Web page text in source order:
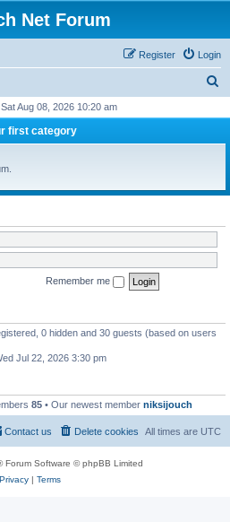
Net Forum
Login
Register
r
h
Aug 08, 2026 10:20 am
first category
Remember me
0 hidden and 30 guests (based on users
Jul 22, 2026 3:30 pm
85 • Our newest member niksijouch
All times are UTC
Delete cookies
Contact us
Forum Software © phpBB Limited
Privacy| Terms